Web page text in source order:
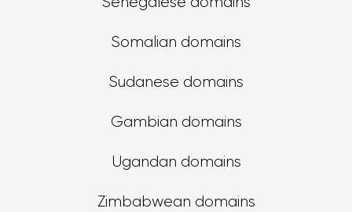
Somalian domains
Sudanese domains
Gambian domains
Ugandan domains
Zimbabwean domains